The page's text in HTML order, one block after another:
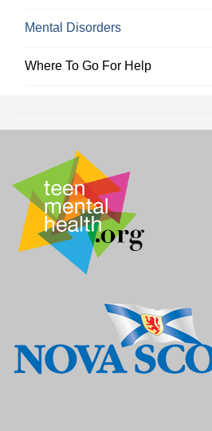
Mental Disorders
Where To Go For Help